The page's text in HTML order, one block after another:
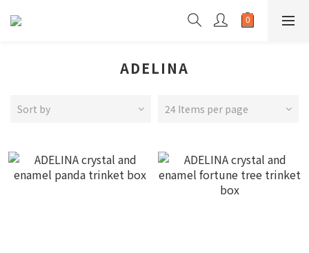
ADELINA
Sort by 24 Items per page